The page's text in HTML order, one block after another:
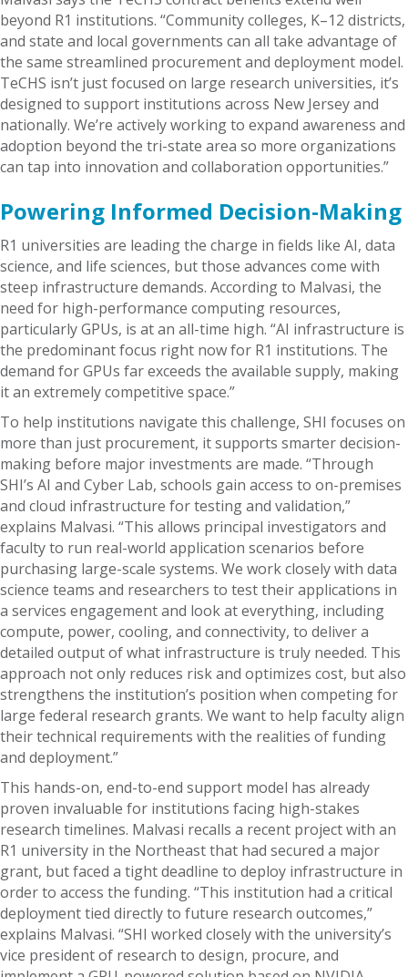
beyond R1 institutions. “Community colleges, K–12 districts,
and state and local governments can all take advantage of
the same streamlined procurement and deployment model.
TeCHS isn’t just focused on large research universities, it’s
designed to support institutions across New Jersey and
nationally. We’re actively working to expand awareness and
adoption beyond the tri-state area so more organizations
can tap into innovation and collaboration opportunities.”
Powering Informed Decision-Making
R1 universities are leading the charge in fields like AI, data
science, and life sciences, but those advances come with
steep infrastructure demands. According to Malvasi, the
need for high-performance computing resources,
particularly GPUs, is at an all-time high. “AI infrastructure is
the predominant focus right now for R1 institutions. The
demand for GPUs far exceeds the available supply, making
it an extremely competitive space.”
To help institutions navigate this challenge, SHI focuses on
more than just procurement, it supports smarter decision-
making before major investments are made. “Through
SHI’s AI and Cyber Lab, schools gain access to on-premises
and cloud infrastructure for testing and validation,”
explains Malvasi. “This allows principal investigators and
faculty to run real-world application scenarios before
purchasing large-scale systems. We work closely with data
science teams and researchers to test their applications in
a services engagement and look at everything, including
compute, power, cooling, and connectivity, to deliver a
detailed output of what infrastructure is truly needed. This
approach not only reduces risk and optimizes cost, but also
strengthens the institution’s position when competing for
large federal research grants. We want to help faculty align
their technical requirements with the realities of funding
and deployment.”
This hands-on, end-to-end support model has already
proven invaluable for institutions facing high-stakes
research timelines. Malvasi recalls a recent project with an
R1 university in the Northeast that had secured a major
grant, but faced a tight deadline to deploy infrastructure in
order to access the funding. “This institution had a critical
deployment tied directly to future research outcomes,”
explains Malvasi. “SHI worked closely with the university’s
vice president of research to design, procure, and